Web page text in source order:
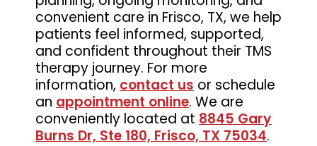
convenient care in Frisco, TX, we help
patients feel informed, supported,
and confident throughout their TMS
therapy journey. For more
information, contact us or schedule
an appointment online. We are
conveniently located at 8845 Gary
Burns Dr, Ste 180, Frisco, TX 75034.